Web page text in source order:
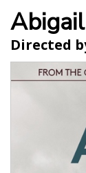
Directed